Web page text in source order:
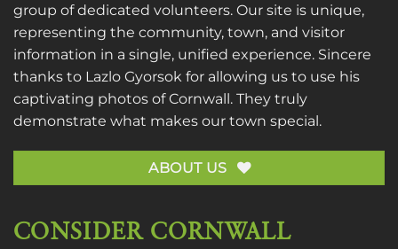
group of dedicated volunteers. Our site is unique,
representing the community, town, and visitor
information in a single, unified experience. Sincere
thanks to Lazlo Gyorsok for allowing us to use his
captivating photos of Cornwall. They truly
demonstrate what makes our town special.
ABOUT US
CONSIDER CORNWALL